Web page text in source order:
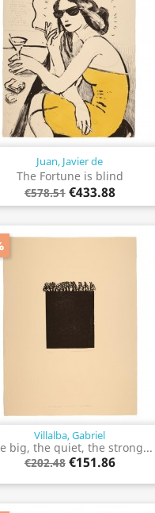
Juan, Javier de
The Fortune is blind
€578.51 €433.88
Quick view
Villalba, Gabriel
big, the quiet, the strong...
€202.48 €151.86
Quick view